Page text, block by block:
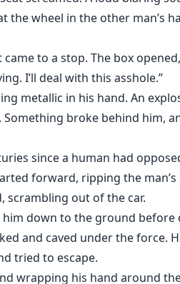
the wheel in the other man’s
came to a stop. The box
I’ll deal with this asshole.”
metallic in his hand. An
broke behind him,
since a human had
forward, ripping the
scrambling out of the car.
down to the ground
and caved under the force.
tried to escape.
wrapping his hand around